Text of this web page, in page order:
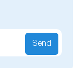
Send